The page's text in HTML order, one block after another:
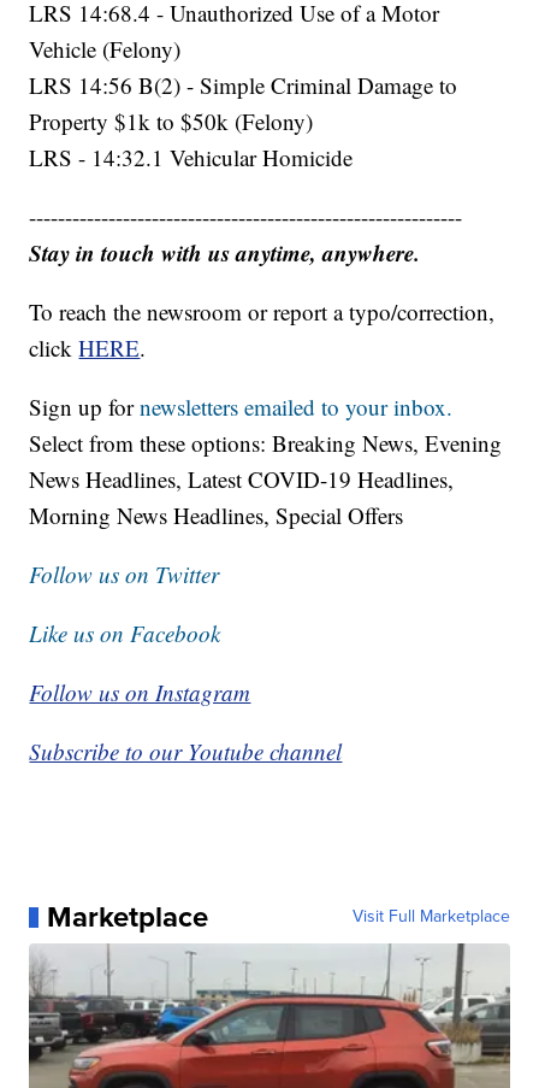
LRS 14:68.4 - Unauthorized Use of a Motor
Vehicle (Felony)
LRS 14:56 B(2) - Simple Criminal Damage to
Property $1k to $50k (Felony)
LRS - 14:32.1 Vehicular Homicide
------------------------------------------------------------
Stay in touch with us anytime, anywhere.
To reach the newsroom or report a typo/correction,
clickHERE.
Sign up fornewsletters emailed to your inbox.
Select from these options: Breaking News, Evening
News Headlines, Latest COVID-19 Headlines,
Morning News Headlines, Special Offers
Follow us on Twitter
Like us on Facebook
Follow us on Instagram
Subscribe to our Youtube channel
Marketplace Visit Full Marketplace